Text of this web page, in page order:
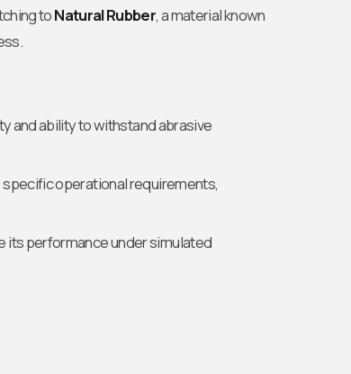
toNatural Rubber, a material known
and ability to withstand abrasive
operational requirements,
its performance under simulated